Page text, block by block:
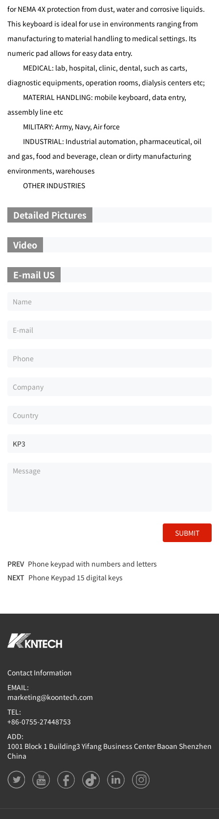
for NEMA 4X protection from dust, water and corrosive liquids.
This keyboard is ideal for use in environments ranging from
manufacturing to material handling to medical settings. Its
numeric pad allows for easy data entry.
MEDICAL: lab, hospital, clinic, dental, such as carts,
diagnostic equipments, operation rooms, dialysis centers etc;
MATERIAL HANDLING: mobile keyboard, data entry,
assembly line etc
MILITARY: Army, Navy, Air force
INDUSTRIAL: Industrial automation, pharmaceutical, oil
and gas, food and beverage, clean or dirty manufacturing
environments, warehouses
OTHER INDUSTRIES
Detailed Pictures
Video
E-mail US
SUBMIT
PREV Phone keypad with numbers and letters
NEXT Phone Keypad 15 digital keys
Contact Information
EMAIL:
marketing@koontech.com
TEL:
+86-0755-27448753
ADD:
1001 Block 1 Building3 Yifang Business Center Baoan Shenzhen
China